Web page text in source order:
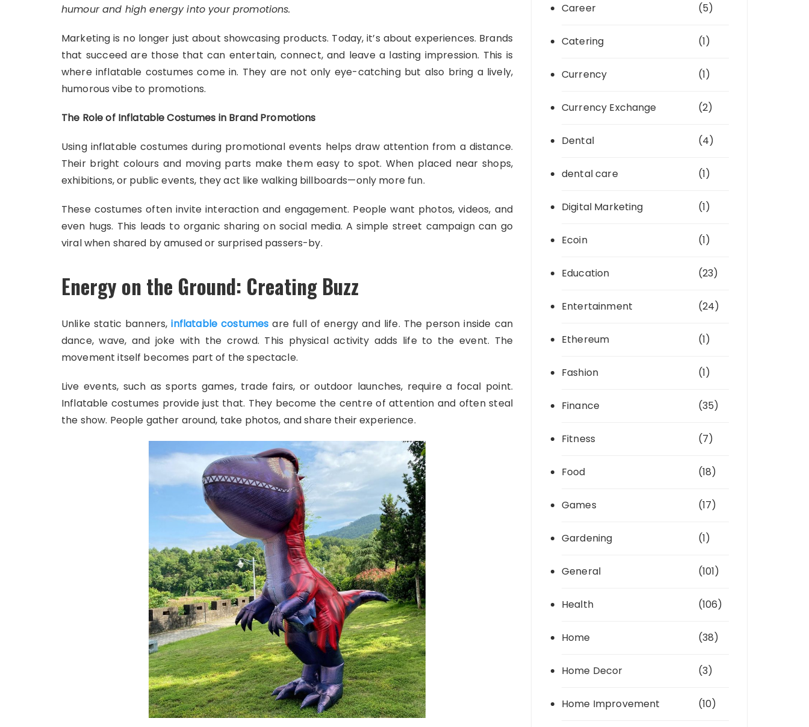
humour and high energy into your promotions.
Marketing is no longer just about showcasing products. Today, it’s about experiences. Brands
that succeed are those that can entertain, connect, and leave a lasting impression. This is
where inflatable costumes come in. They are not only eye-catching but also bring a lively,
humorous vibe to promotions.
The Role of Inflatable Costumes in Brand Promotions
Using inflatable costumes during promotional events helps draw attention from a distance.
Their bright colours and moving parts make them easy to spot. When placed near shops,
exhibitions, or public events, they act like walking billboards—only more fun.
These costumes often invite interaction and engagement. People want photos, videos, and
even hugs. This leads to organic sharing on social media. A simple street campaign can go
viral when shared by amused or surprised passers-by.
Energy on the Ground: Creating Buzz
Unlike static banners,inflatable costumes are full of energy and life. The person inside can
dance, wave, and joke with the crowd. This physical activity adds life to the event. The
movement itself becomes part of the spectacle.
Live events, such as sports games, trade fairs, or outdoor launches, require a focal point.
Inflatable costumes provide just that. They become the centre of attention and often steal
the show. People gather around, take photos, and share their experience.
Career (5)
Catering (1)
Currency (1)
Currency Exchange (2)
Dental (4)
dental care (1)
Digital Marketing (1)
Ecoin (1)
Education (23)
Entertainment (24)
Ethereum (1)
Fashion (1)
Finance (35)
Fitness (7)
Food (18)
Games (17)
Gardening (1)
General (101)
Health (106)
Home (38)
Home Decor (3)
Home Improvement (10)